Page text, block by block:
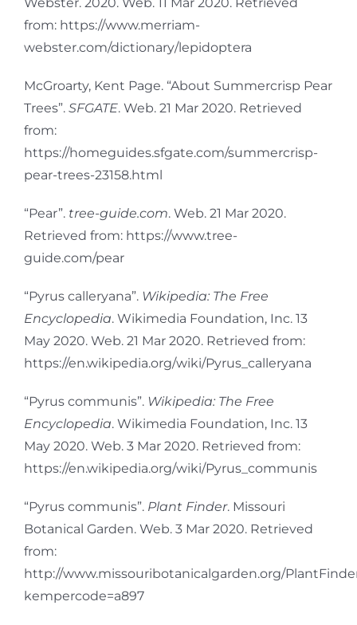
from: https://www.merriam-
webster.com/dictionary/lepidoptera
McGroarty, Kent Page. “About Summercrisp Pear
Trees”. SFGATE. Web. 21 Mar 2020. Retrieved
from:
https://homeguides.sfgate.com/summercrisp-
pear-trees-23158.html
“Pear”. tree-guide.com. Web. 21 Mar 2020.
Retrieved from: https://www.tree-
guide.com/pear
“Pyrus calleryana”. Wikipedia: The Free
Encyclopedia. Wikimedia Foundation, Inc. 13
May 2020. Web. 21 Mar 2020. Retrieved from:
https://en.wikipedia.org/wiki/Pyrus_calleryana
“Pyrus communis”. Wikipedia: The Free
Encyclopedia. Wikimedia Foundation, Inc. 13
May 2020. Web. 3 Mar 2020. Retrieved from:
https://en.wikipedia.org/wiki/Pyrus_communis
“Pyrus communis”. Plant Finder. Missouri
Botanical Garden. Web. 3 Mar 2020. Retrieved
from:
http://www.missouribotanicalgarden.org/
kempercode=a897